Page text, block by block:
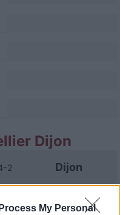
My Personal
Dijon
2 Dijon
2 Montpellier